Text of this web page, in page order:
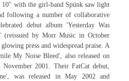
10" with the girl-band Spúnk saw light
following a number of collaborative
debut album 'Yesterday Was
(reissued by Morr Music in October
press and widespread praise. A
My Noise Bleed', also released on
2001. Their FatCat debut,
was released in May 2002 and